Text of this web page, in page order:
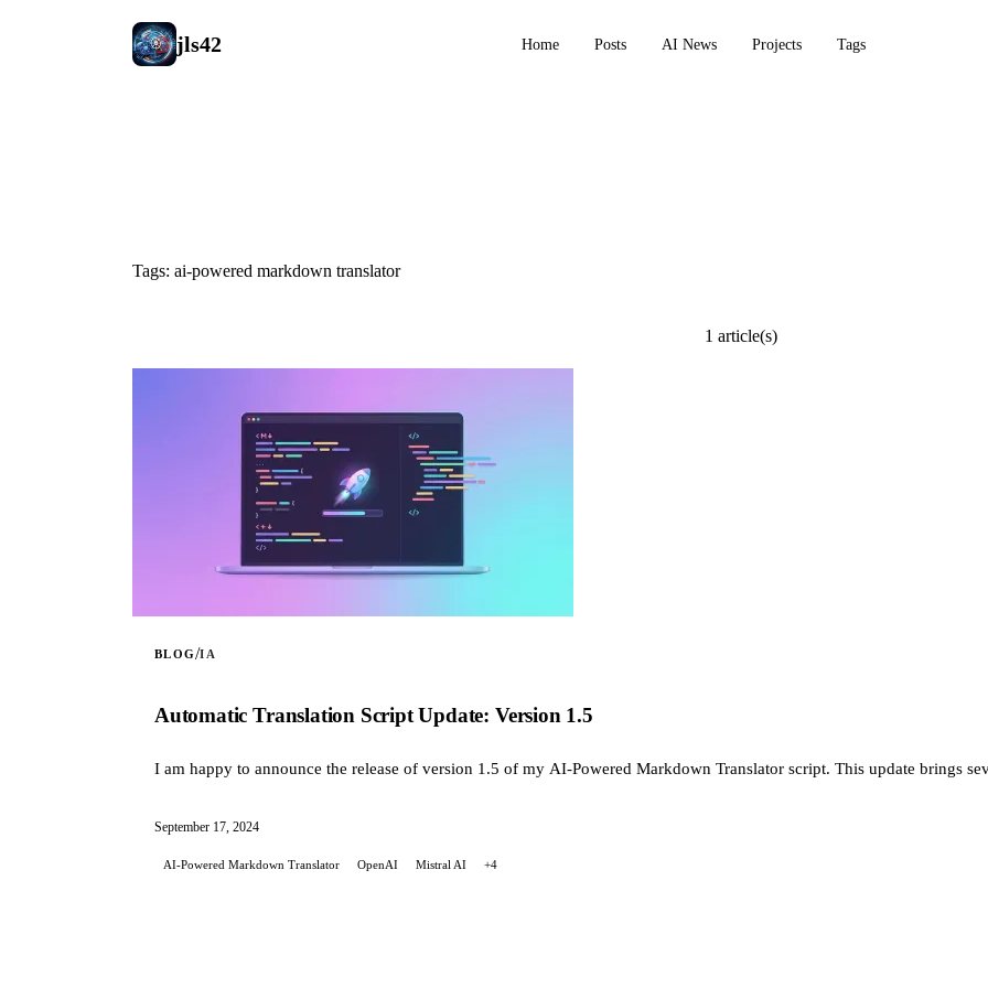
jls42 Home Posts AI News Projects Tags
Tags: ai-powered markdown translator
1 article(s)
BLOG/IA
Automatic Translation Script Update: Version 1.5
I am happy to announce the release of version 1.5 of my AI-Powered Markdown Translator script. This update brings
September 17, 2024
AI-Powered Markdown Translator OpenAI Mistral AI +4